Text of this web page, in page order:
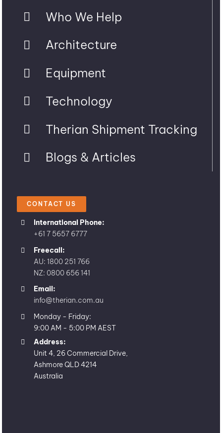
Who We Help
Architecture
Equipment
Technology
Therian Shipment Tracking
Blogs & Articles
CONTACT US
International Phone:
+61 7 5657 6777
Freecall:
AU: 1800 251 766
NZ: 0800 656 141
Email:
info@therian.com.au
Monday - Friday:
9:00 AM - 5:00 PM AEST
Address:
Unit 4, 26 Commercial Drive,
Ashmore QLD 4214
Australia